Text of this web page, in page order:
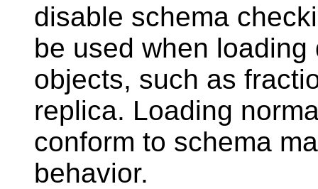
disable schema
be used when
objects, such as
replica. Loading
conform to schema
behavior.